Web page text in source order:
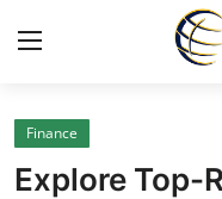
Home
Finance
Explore Top-